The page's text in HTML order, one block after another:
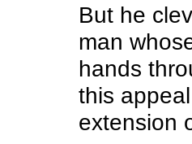
But he
man
hands
this
extension